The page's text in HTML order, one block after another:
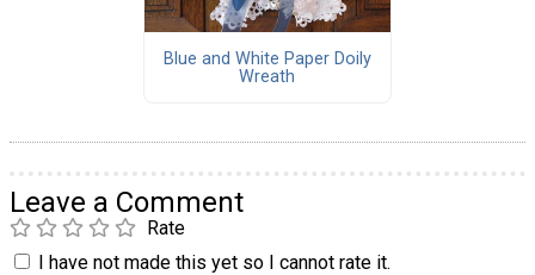
Blue and White Paper Doily
Wreath
Leave a Comment
Rate
I have not made this yet so I cannot rate it.